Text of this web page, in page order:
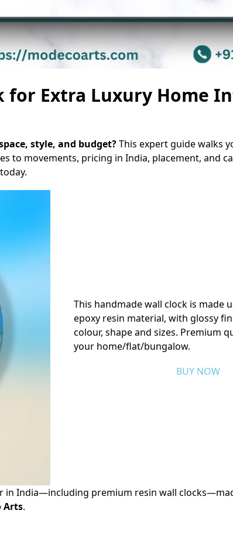
for Extra Luxury Home
style, and budget?This expert guide walks
to movements, pricing in India, placement, and
This handmade wall clock is made
epoxy resin material, with glossy
colour, shape and sizes. Premium
your home/flat/bungalow.
BUY NOW
in India—including premium resin wall
Arts.